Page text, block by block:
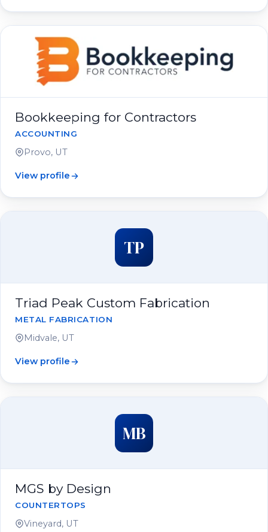
Bookkeeping for Contractors
ACCOUNTING
Provo, UT
View profile
TP
Triad Peak Custom Fabrication
METAL FABRICATION
Midvale, UT
View profile
MB
MGS by Design
COUNTERTOPS
Vineyard, UT